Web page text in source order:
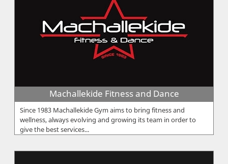
Machallekide Fitness and Dance
Since 1983 Machallekide Gym aims to bring fitness and
wellness, always evolving and growing its team in order to
give the best services...